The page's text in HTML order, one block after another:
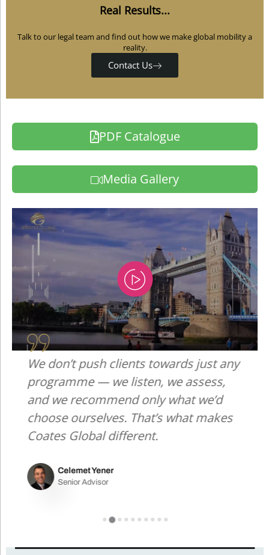
Real Results...
Talk to our legal team and find out how we make global mobility a
reality.
Contact Us
PDF Catalogue
Media Gallery
We don’t push clients towards just any
programme — we listen, we assess,
and we recommend only what we’d
choose ourselves. That’s what makes
Coates Global different.
Celemet Yener
Senior Advisor